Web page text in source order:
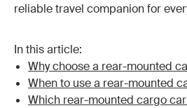
reliable travel companion for
In this article:
Why choose a rear-mounted
When to use a rear-mounted
Which rear-mounted cargo